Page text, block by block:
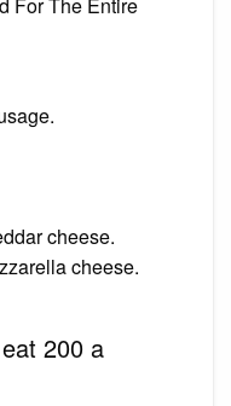
cheese.
cheese.
200 a